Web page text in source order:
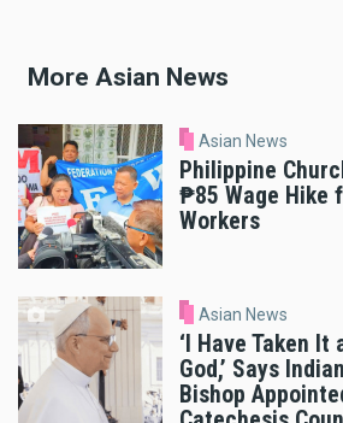
More Asian News
Asian News
Philippine
₱85 Wage Hike
Workers
Asian News
‘I Have Taken It
God,’ Says
Bishop